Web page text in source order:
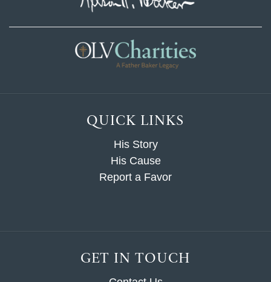
QUICK LINKS
His Story
His Cause
Report a Favor
GET IN TOUCH